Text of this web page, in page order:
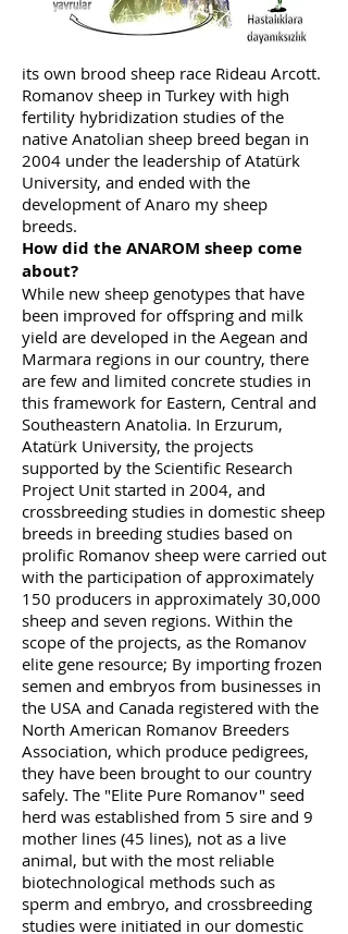
they named Romane. Likewise, Canada
has hybridized Finnish sheep with high
fertility and native sheep and developed
its own brood sheep race Rideau Arcott.
Romanov sheep in Turkey with high
fertility hybridization studies of the
native Anatolian sheep breed began in
2004 under the leadership of Atatürk
University, and ended with the
development of Anaro my sheep
breeds.
How did the ANAROM sheep come
about?
While new sheep genotypes that have
been improved for offspring and milk
yield are developed in the Aegean and
Marmara regions in our country, there
are few and limited concrete studies in
this framework for Eastern, Central and
Southeastern Anatolia. In Erzurum,
Atatürk University, the projects
supported by the Scientific Research
Project Unit started in 2004, and
crossbreeding studies in domestic sheep
breeds in breeding studies based on
prolific Romanov sheep were carried out
with the participation of approximately
150 producers in approximately 30,000
sheep and seven regions. Within the
scope of the projects, as the Romanov
elite gene resource; By importing frozen
semen and embryos from businesses in
the USA and Canada registered with the
North American Romanov Breeders
Association, which produce pedigrees,
they have been brought to our country
safely. The "Elite Pure Romanov" seed
herd was established from 5 sire and 9
mother lines (45 lines), not as a live
animal, but with the most reliable
biotechnological methods such as
sperm and embryo, and crossbreeding
studies were initiated in our domestic